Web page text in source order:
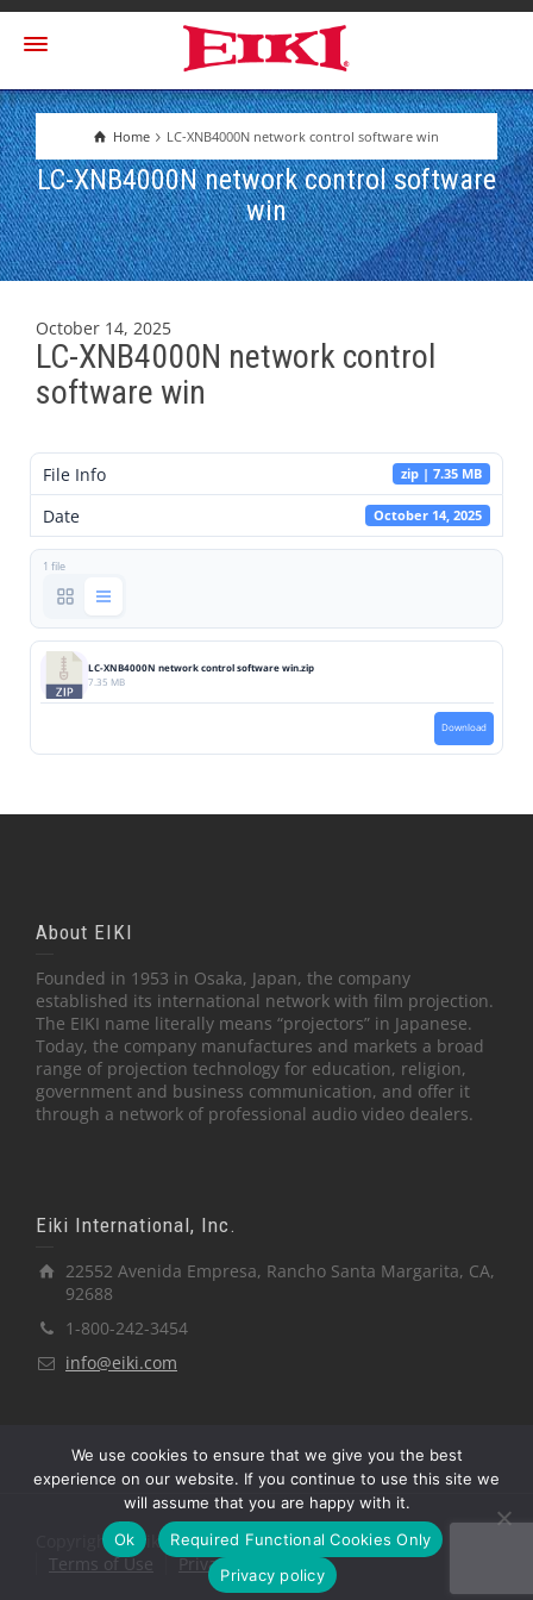
Home LC-XNB4000N network control software win
LC-XNB4000N network control software
win
October 14, 2025
LC-XNB4000N network control
software win
File Info zip | 7.35 MB
Date October 14, 2025
1 file
LC-XNB4000N network control software win.zip
7.35 MB
Download
About EIKI
Founded in 1953 in Osaka, Japan, the company
established its international network with film projection.
The EIKI name literally means “projectors” in Japanese.
Today, the company manufactures and markets a broad
range of projection technology for education, religion,
government and business communication, and offer it
through a network of professional audio video dealers.
Eiki International, Inc.
22552 Avenida Empresa, Rancho Santa Margarita, CA,
92688
1-800-242-3454
info@eiki.com
Copyright © Eiki International, Inc.
Terms of Use
Privacy Policy
We use cookies to ensure that we give you the best
experience on our website. If you continue to use this site we
will assume that you are happy with it.
Ok
Required Functional Cookies Only
Privacy policy